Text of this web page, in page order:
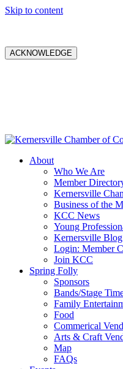
Skip to content
ACKNOWLEDGE
About
Who We Are
Member
Kernersville
Business of the
KCC News
Young
Kernersville Blog
Login: Member
Join KCC
Spring Folly
Sponsors
Bands/Stage
Family
Food
Commerical
Arts & Craft
Map
FAQs